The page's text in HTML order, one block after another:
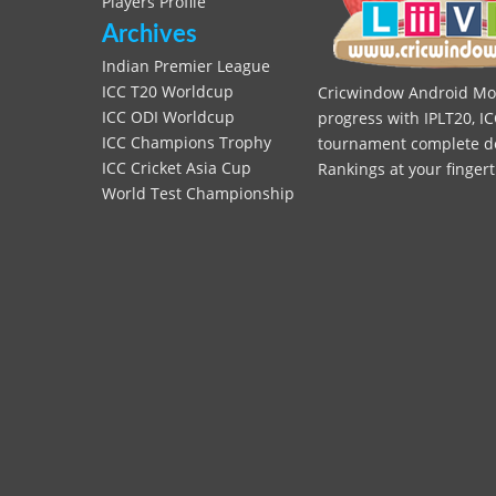
Archives
Indian Premier League
ICC T20 Worldcup
ICC ODI Worldcup
ICC Champions Trophy
ICC Cricket Asia Cup
World Test Championship
Cricwindow Android
progress with IPLT20,
tournament complete
Rankings at your